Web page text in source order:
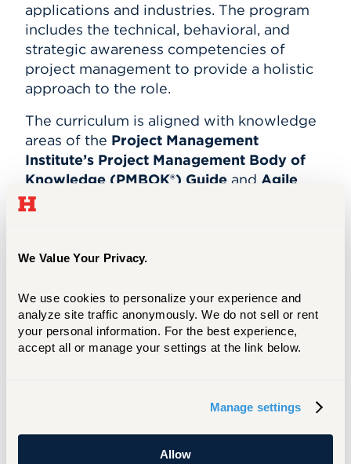
We Value Your Privacy.
We use cookies to personalize your experience and
analyze site traffic anonymously. We do not sell or rent
your personal information. For the best experience,
accept all or manage your settings at the link below.
Manage settings
Allow
applications and industries. The program
includes the technical, behavioral, and
strategic awareness competencies of
project management to provide a holistic
approach to the role.
The curriculum is aligned with knowledge
areas of the Project Management
Institute’s Project Management Body of
Knowledge (PMBOK®) Guide and Agile
Practice Guide
the organization; applying appropriate
situational context, especially in agile,
iterative, adaptive, and hybrid project
environments; and managing domestic
and global stakeholders and teams.
management profession in a variety of
industries.